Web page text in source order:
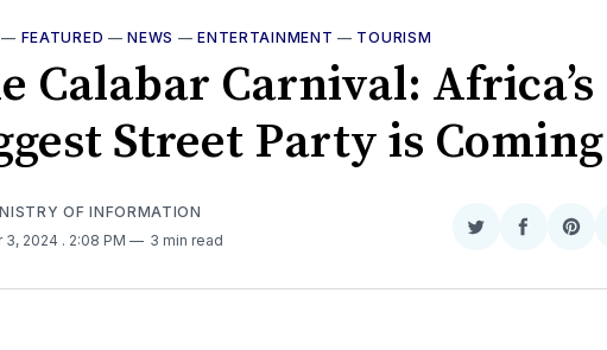
— FEATURED —NEWS —ENTERTAINMENT — TOURISM
Calabar Carnival: Africa’s
Street Party is
OF INFORMATION
3, 2024 . 2:08 PM 3 min read
Share
Twitter
Share